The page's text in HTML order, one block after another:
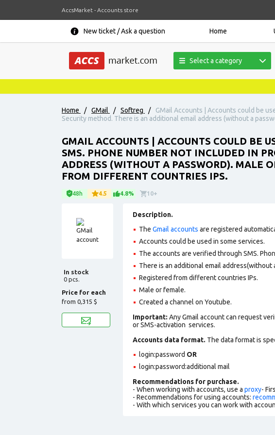
AccsMarket - Accounts store
New ticket / Ask a question Home
Select a category
Home / GMail / Softreg /
GMail Accounts | Accounts could be
Security method. There is an additional email address (without a
GMAIL ACCOUNTS | ACCOUNTS COULD BE
SMS. PHONE NUMBER NOT INCLUDED IN
ADDRESS (WITHOUT A PASSWORD). MALE
FROM DIFFERENT COUNTRIES IPS.
48h 4.5 4.8% 10+
In stock
0 pcs.
Price for each
from 0,315 $
Description.
The Gmail accounts are registered
Accounts could be used in some services.
The accounts are verified through SMS.
There is an additional email address(without
Registered from different countries IPs.
Male or female.
Сreated a channel on Youtube.
Important: Any Gmail account can request
or SMS-activation services.
Accounts data format. The data format is
login:password OR
login:password:additional mail
Recommendations for purchase.
- When working with accounts, use a proxy-
- Recommendations for using accounts:
- With which services you can work with